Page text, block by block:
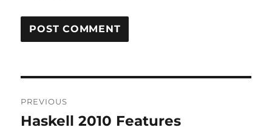
navigation
PREVIOUS
Previous
Haskell 2010 Features